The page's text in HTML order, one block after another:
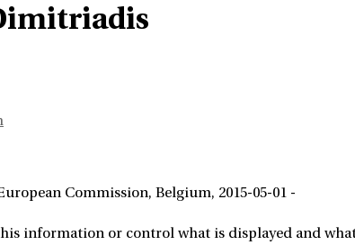
Commission Belgium 2015-05-01 -
information or control what is displayed and